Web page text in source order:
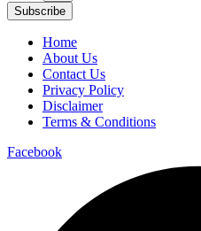
Subscribe
Home
About Us
Contact Us
Privacy Policy
Disclaimer
Terms & Conditions
Facebook